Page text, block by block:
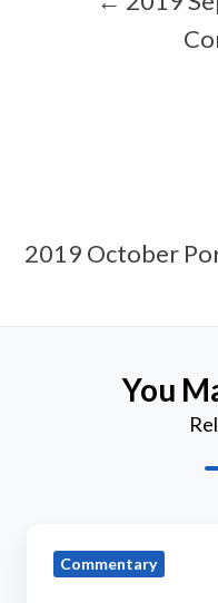
2019 October
You
JuneCommentary